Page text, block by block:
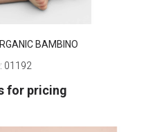
BAMBINO
01192
for pricing